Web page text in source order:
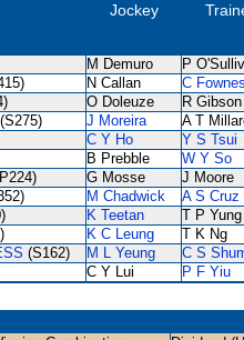
Jockey
M Demuro P
N Callan C
O Doleuze R Gibson
(S275) J Moreira A T
C Y Ho Y S Tsui
B Prebble W Y So
G Mosse J Moore
M Chadwick A S Cruz
K Teetan T P Yung
K C Leung T K Ng
(S162) M L Yeung C S
C Y Lui
P F Yiu